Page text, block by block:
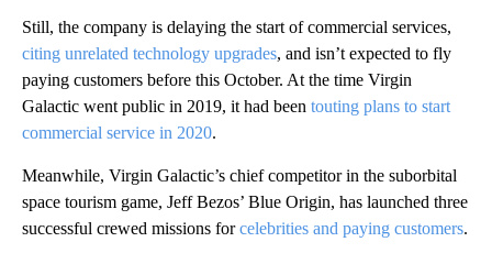
Still, the company is delaying the start of commercial services,
citing unrelated technology upgrades, and isn’t expected to fly
paying customers before this October. At the time Virgin
Galactic went public in 2019, it had been touting plans to start
commercial service in 2020.
Meanwhile, Virgin Galactic’s chief competitor in the suborbital
space tourism game, Jeff Bezos’ Blue Origin, has launched three
successful crewed missions forcelebrities and paying customers.